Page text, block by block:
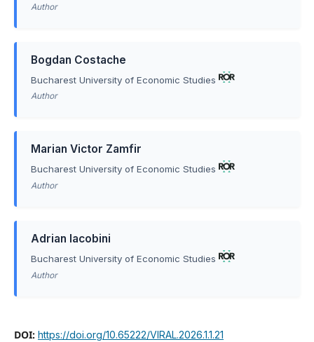
Author
Bogdan Costache
Bucharest University of Economic Studies
Author
Marian Victor Zamfir
Bucharest University of Economic Studies
Author
Adrian Iacobini
Bucharest University of Economic Studies
Author
DOI: https://doi.org/10.65222/VIRAL.2026.1.1.21